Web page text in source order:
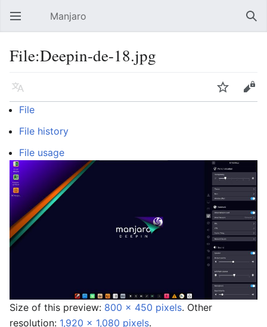
Open main menu Manjaro
File:Deepin-de-18.jpg
Language Watch
Edit
File
File history
File usage
Size of this preview: 800 × 450 pixels. Other
resolution: 1,920 × 1,080 pixels.